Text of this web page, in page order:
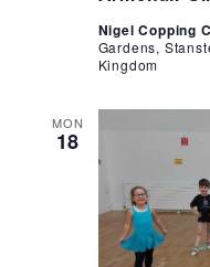
Nigel Copping
Gardens,
Kingdom
MON
18